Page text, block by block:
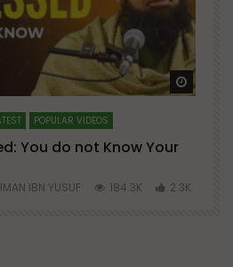
Watch
POPULAR VIDEOS
You do not Know Your
IBN YUSUF 184.3K 2.3K